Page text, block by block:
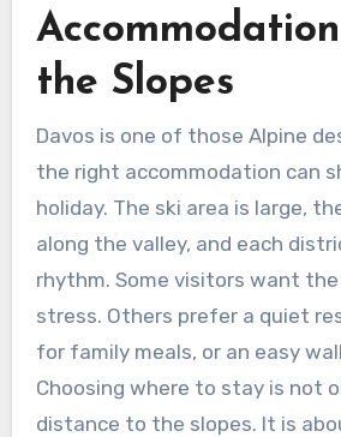
the Slopes
Davos is one of those Alpine destinations where
the right accommodation can
holiday. The ski area is large,
along the valley, and each
rhythm. Some visitors want
stress. Others prefer a quiet
for family meals, or an easy
Choosing where to stay is not
distance to the slopes. It is